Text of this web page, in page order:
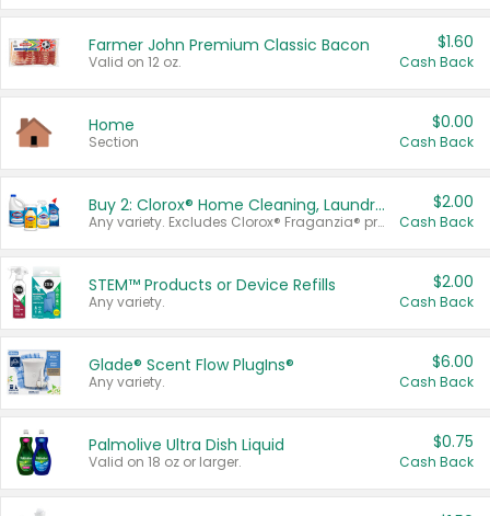
Farmer John Premium Classic Bacon
Valid on 12 oz.
$1.60
Cash Back
Home
Section
$0.00
Cash Back
Buy 2: Clorox® Home Cleaning, Laundry, Pine-Sol®, Liquid-Plumr, or Formula 409 Products
Any variety. Excludes Clorox® Fraganzia® products, trial and travel sizes, tools, & textiles. Items must appear on the same receipt.
$2.00
Cash Back
STEM™ Products or Device Refills
Any variety.
$2.00
Cash Back
Glade® Scent Flow PlugIns®
Any variety.
$6.00
Cash Back
Palmolive Ultra Dish Liquid
Valid on 18 oz or larger.
$0.75
Cash Back